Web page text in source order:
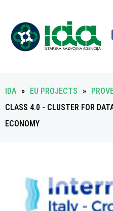
IDA » EU PROJECTS »
CLASS 4.0 - CLUSTER FOR
ECONOMY